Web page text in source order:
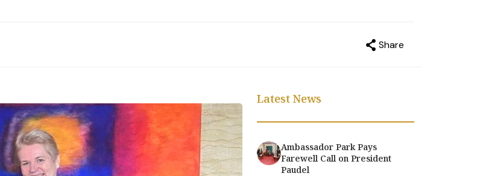
Share
Latest News
Ambassador Park Pays
Farewell Call on President
Paudel